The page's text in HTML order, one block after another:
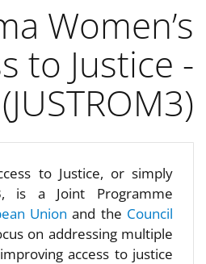
Women’s
to Justice -
to Justice, or simply
is a Joint Programme
Unionand the Council
on addressing multiple
access to justice